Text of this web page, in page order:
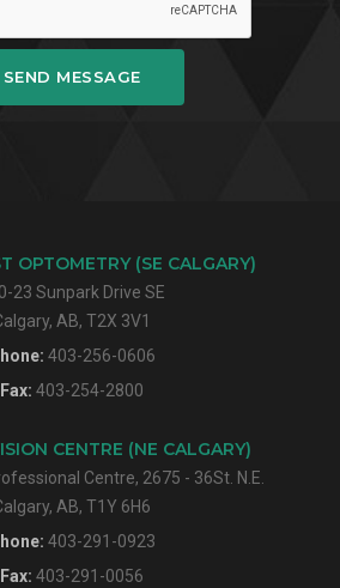
SEND MESSAGE
OPTOMETRY (SE CALGARY)
23 Sunpark Drive SE
AB, T2X 3V1
403-256-0606
Fax: 403-254-2800
CENTRE (NE CALGARY)
Centre, 2675 - 36St. N.E.
AB, T1Y 6H6
403-291-0923
Fax: 403-291-0056